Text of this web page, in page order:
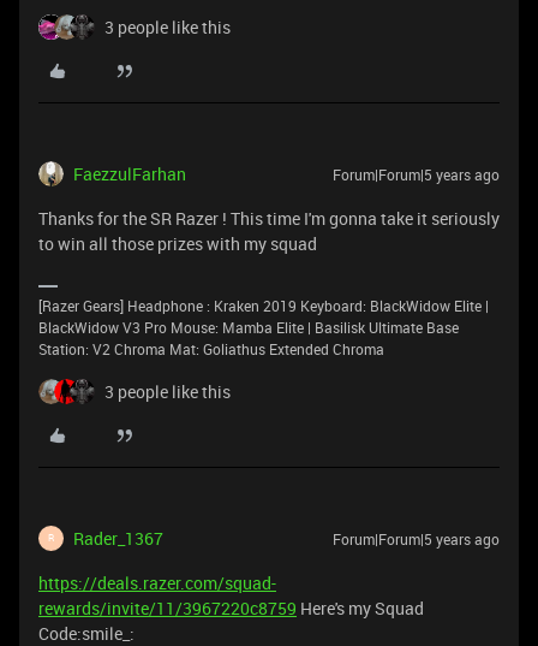
3 people like this
FaezzulFarhan Forum|Forum|5 years ago
Thanks for the SR Razer ! This time I'm gonna take it seriously
to win all those prizes with my squad
[Razer Gears] Headphone : Kraken 2019 Keyboard: BlackWidow Elite |
BlackWidow V3 Pro Mouse: Mamba Elite | Basilisk Ultimate Base
Station: V2 Chroma Mat: Goliathus Extended Chroma
3 people like this
R Rader_1367 Forum|Forum|5 years ago
https://deals.razer.com/squad-
rewards/invite/11/3967220c8759 Here's my Squad
Code:smile_: